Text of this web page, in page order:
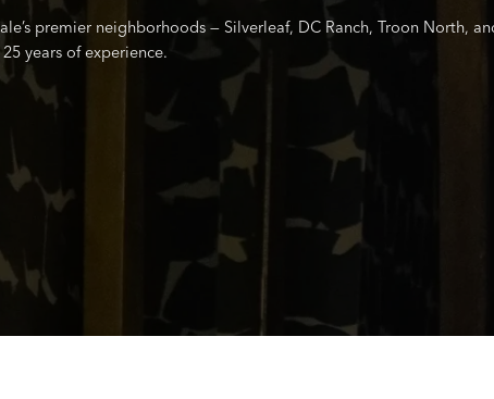
premier neighborhoods — Silverleaf, DC Ranch, Troon North,
years of experience.